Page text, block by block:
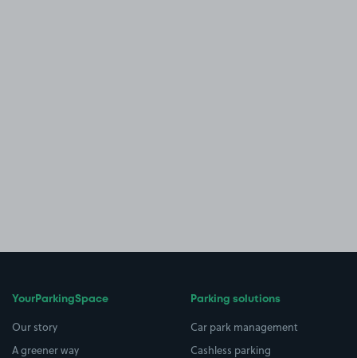
YourParkingSpace
Our story
A greener way
Parking solutions
Car park management
Cashless parking